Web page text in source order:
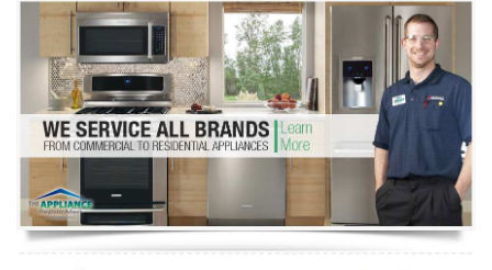
Washer Repair
Dryer Repair
Refrigerator Repair
Oven Repair
Dishwasher Repair